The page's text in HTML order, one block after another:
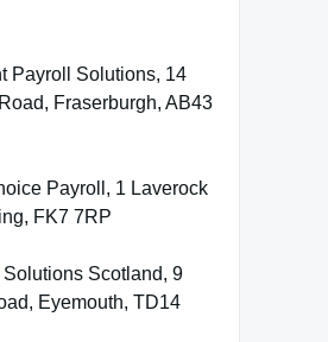
Payroll Solutions, 14
Fraserburgh, AB43
Payroll, 1 Laverock
FK7 7RP
Scotland, 9
Eyemouth, TD14